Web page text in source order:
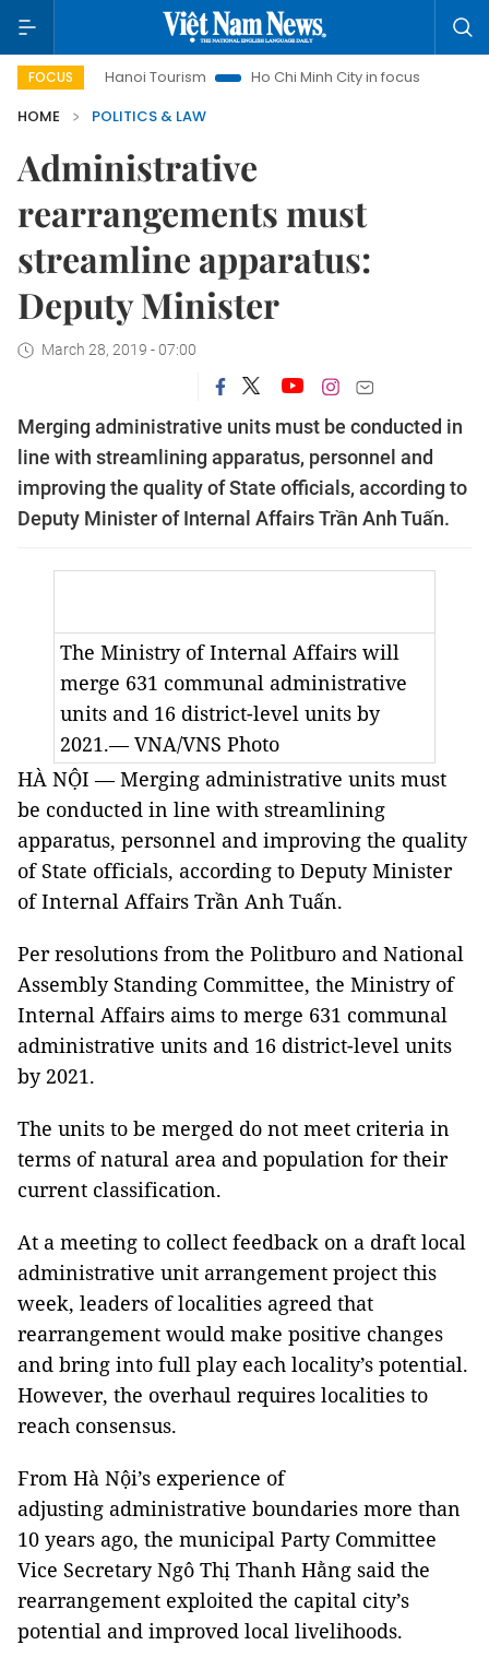
FOCUS
Hanoi Tourism Ho Chi Minh City in focus
Việt Nam
HOME
POLITICS & LAW
Administrative
rearrangements must
streamline apparatus:
Deputy Minister
March 28, 2019 - 07:00
Merging administrative units must be conducted in
line with streamlining apparatus, personnel and
improving the quality of State officials, according to
Deputy Minister of Internal Affairs Trần Anh Tuấn.
The Ministry of Internal Affairs will
merge 631 communal administrative
units and 16 district-level units by
2021.— VNA/VNS Photo
HÀ NỘI — Merging administrative units must
be conducted in line with streamlining
apparatus, personnel and improving the quality
of State officials, according to Deputy Minister
of Internal Affairs Trần Anh Tuấn.
Per resolutions from the Politburo and National
Assembly Standing Committee, the Ministry of
Internal Affairs aims to merge 631 communal
administrative units and 16 district-level units
by 2021.
The units to be merged do not meet criteria in
terms of natural area and population for their
current classification.
At a meeting to collect feedback on a draft local
administrative unit arrangement project this
week, leaders of localities agreed that
rearrangement would make positive changes
and bring into full play each locality’s potential.
However, the overhaul requires localities to
reach consensus.
From Hà Nội’s experience of
adjusting administrative boundaries more than
10 years ago, the municipal Party Committee
Vice Secretary Ngô Thị Thanh Hằng said the
rearrangement exploited the capital city’s
potential and improved local livelihoods.